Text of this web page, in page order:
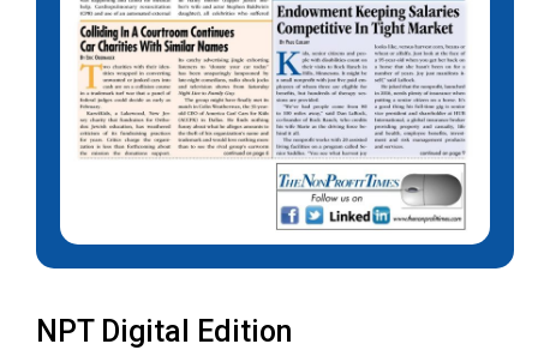
NPT Digital Edition